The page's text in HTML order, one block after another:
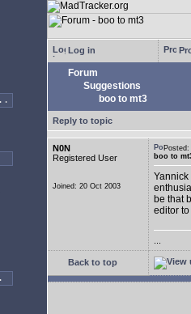
Log in
Forum
Suggestions
boo to mt3
Reply to topic
N0N
Registered User
Joined: 20 Oct 2003
boo to
Yannick
be that
editor
Back to top